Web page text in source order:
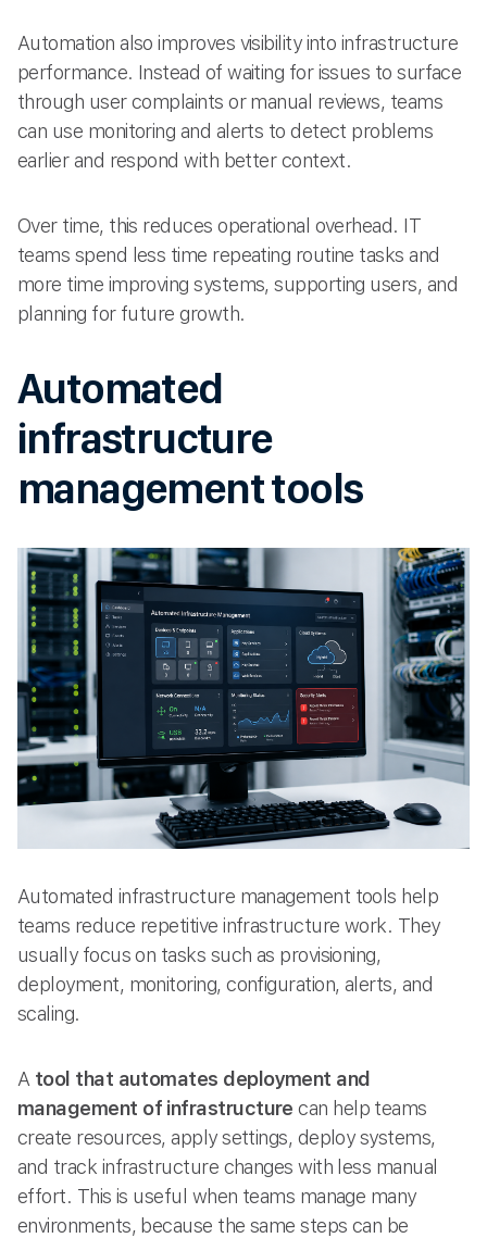
Automation also improves visibility into infrastructure
performance. Instead of waiting for issues to surface
through user complaints or manual reviews, teams
can use monitoring and alerts to detect problems
earlier and respond with better context.
Over time, this reduces operational overhead. IT
teams spend less time repeating routine tasks and
more time improving systems, supporting users, and
planning for future growth.
Automated
infrastructure
management tools
Automated infrastructure management tools help
teams reduce repetitive infrastructure work. They
usually focus on tasks such as provisioning,
deployment, monitoring, configuration, alerts, and
scaling.
A tool that automates deployment and
management of infrastructure can help teams
create resources, apply settings, deploy systems,
and track infrastructure changes with less manual
effort. This is useful when teams manage many
environments, because the same steps can be